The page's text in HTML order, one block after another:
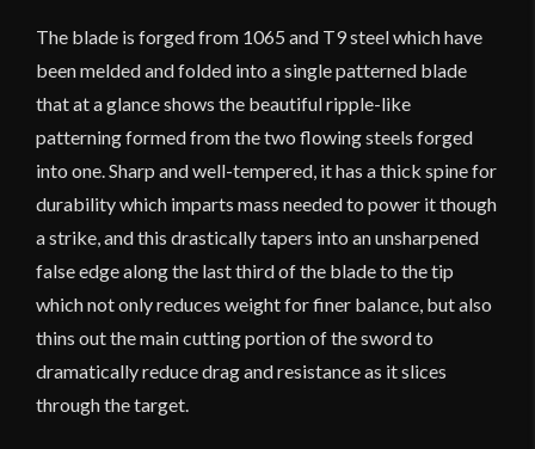
The blade is forged from 1065 and T9 steel which have
been melded and folded into a single patterned blade
that at a glance shows the beautiful ripple-like
patterning formed from the two flowing steels forged
into one. Sharp and well-tempered, it has a thick spine for
durability which imparts mass needed to power it though
a strike, and this drastically tapers into an unsharpened
false edge along the last third of the blade to the tip
which not only reduces weight for finer balance, but also
thins out the main cutting portion of the sword to
dramatically reduce drag and resistance as it slices
through the target.